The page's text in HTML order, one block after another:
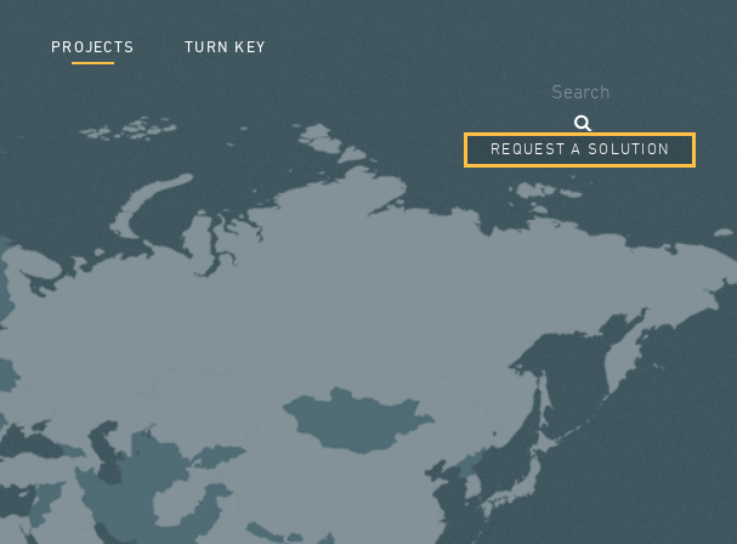
PROJECTS TURN KEY
Search
REQUEST A SOLUTION